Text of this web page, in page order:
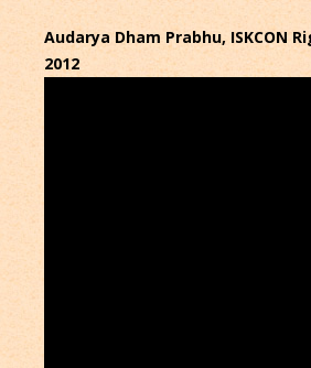
Audarya Dham Prabhu, ISKCON
2012